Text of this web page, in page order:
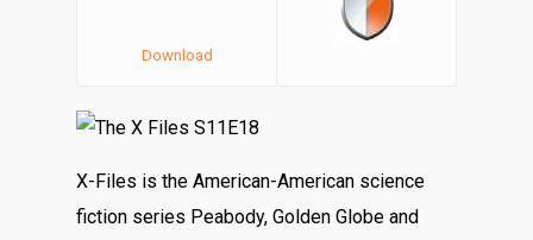
Download
X-Files is the American-American science
fiction series Peabody, Golden Globe and